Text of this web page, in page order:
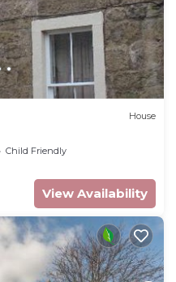
House
Child Friendly
View Availability